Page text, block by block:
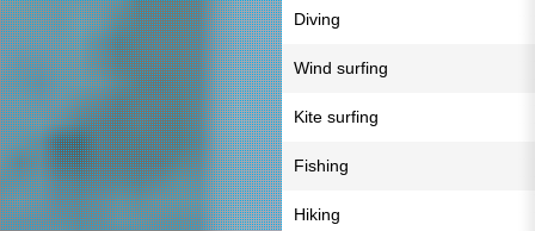
Diving
Wind surfing
Kite surfing
Fishing
Hiking